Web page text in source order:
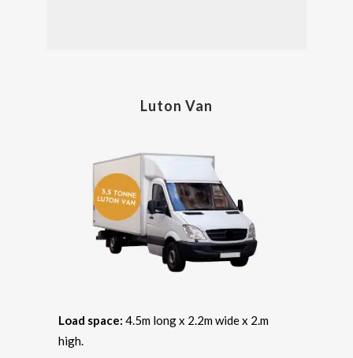
Luton Van
Load space: 4.5m long x 2.2m wide x 2.m
high.